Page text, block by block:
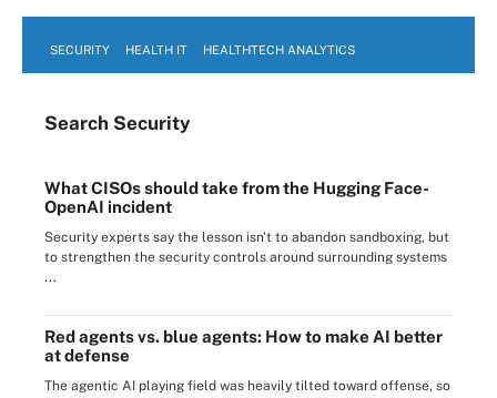
SECURITY HEALTH IT HEALTHTECH ANALYTICS
Search Security
What CISOs should take from the Hugging Face-
OpenAI incident
Security experts say the lesson isn't to abandon sandboxing, but
to strengthen the security controls around surrounding systems
...
Red agents vs. blue agents: How to make AI better
at defense
The agentic AI playing field was heavily tilted toward offense, so